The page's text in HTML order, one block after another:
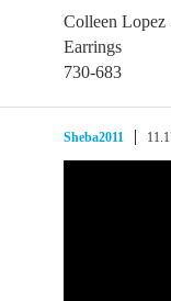
Colleen Lopez
Earrings
730-683
Sheba2011